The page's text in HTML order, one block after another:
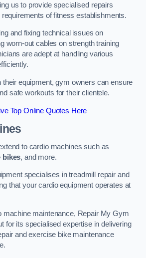
us to provide specialised repairs
requirements of fitness establishments.
and fixing technical issues on
worn-out cables on strength training
are adept at handling various
their equipment, gym owners can ensure
safe workouts for their clientele.
Top Online Quotes Here
to cardio machines such as
bikes, and more.
specialises in treadmill repair and
that your cardio equipment operates at
machine maintenance, Repair My Gym
for its specialised expertise in delivering
and exercise bike maintenance